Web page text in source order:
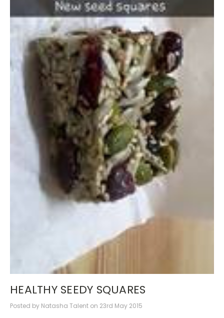
HEALTHY SEEDY SQUARES
Posted by Natasha Talent on 23rd May 2015